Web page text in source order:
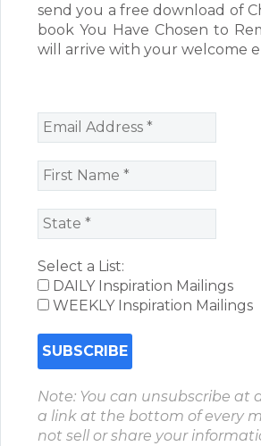
send you a free download of
book You Have Chosen to
will arrive with your welcome
Select a List:
DAILY Inspiration Mailings
WEEKLY Inspiration Mailings
Note: You can unsubscribe at
a link at the bottom of every
not sell or share your